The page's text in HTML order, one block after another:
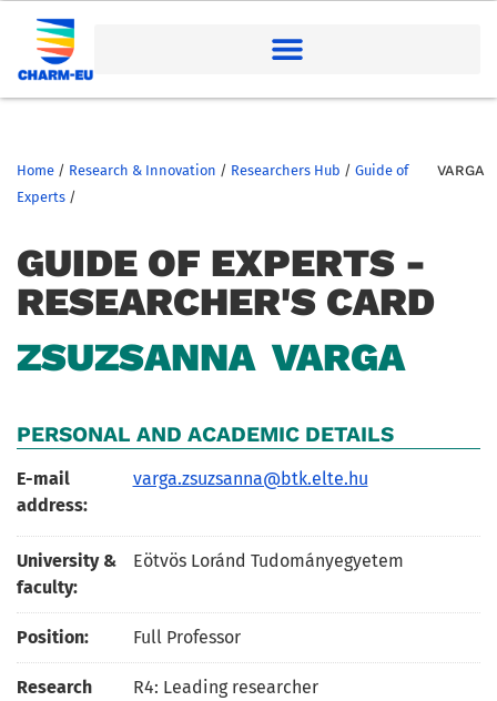
Home / Research & Innovation / Researchers Hub / Guide of
Experts /
VARGA
GUIDE OF EXPERTS -
RESEARCHER'S CARD
ZSUZSANNA VARGA
PERSONAL AND ACADEMIC DETAILS
E-mail
address:
varga.zsuzsanna@btk.elte.hu
University &
faculty:
Eötvös Loránd Tudományegyetem
Position: Full Professor
Research
R4: Leading researcher